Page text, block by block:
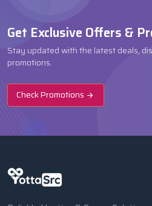
Get Exclusive Offers &
Stay updated with the latest deals,
promotions.
Check Promotions